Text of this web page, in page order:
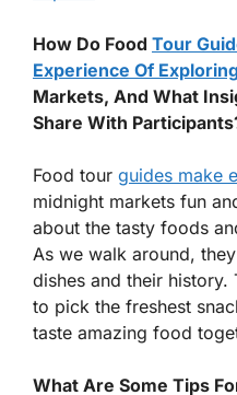
How Do Food Tour
Experience Of
Markets, And What
Share With
Food tour guides make
midnight markets fun
about the tasty foods
As we walk around,
dishes and their
to pick the freshest
taste amazing food
What Are Some Tips